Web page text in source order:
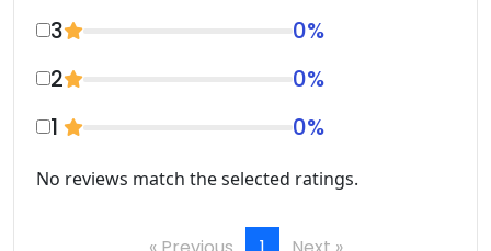
3
0%
2
0%
1
0%
No reviews match the selected ratings.